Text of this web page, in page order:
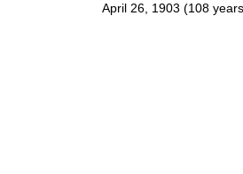
April 26, 1903 (108